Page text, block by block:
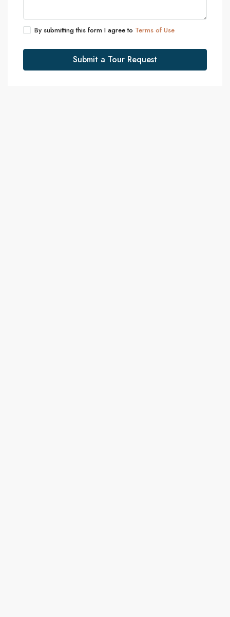
By submitting this form I agree to Terms of Use
Submit a Tour Request